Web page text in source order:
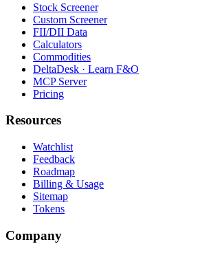
Stock Screener
Custom Screener
FII/DII Data
Calculators
Commodities
DeltaDesk · Learn F&O
MCP Server
Pricing
Resources
Watchlist
Feedback
Roadmap
Billing & Usage
Sitemap
Tokens
Company